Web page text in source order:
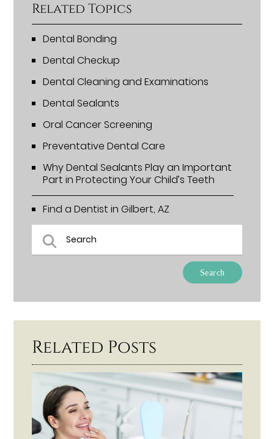
Related Topics
Dental Bonding
Dental Checkup
Dental Cleaning and Examinations
Dental Sealants
Oral Cancer Screening
Preventative Dental Care
Why Dental Sealants Play an Important
Part in Protecting Your Child’s Teeth
Find a Dentist in Gilbert, AZ
Related Posts